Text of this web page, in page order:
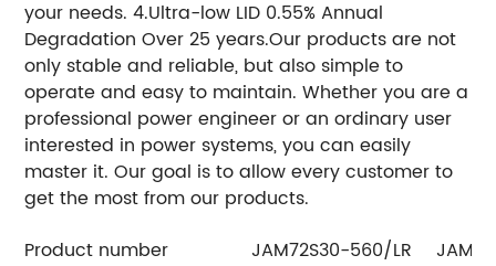
your needs. 4.Ultra-low LID 0.55% Annual
Degradation Over 25 years.Our products are not
only stable and reliable, but also simple to
operate and easy to maintain. Whether you are a
professional power engineer or an ordinary user
interested in power systems, you can easily
master it. Our goal is to allow every customer to
get the most from our products.
Product number
JAM72S30-560/LR